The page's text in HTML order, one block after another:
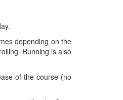
depending on the
Running is also
of the course (no